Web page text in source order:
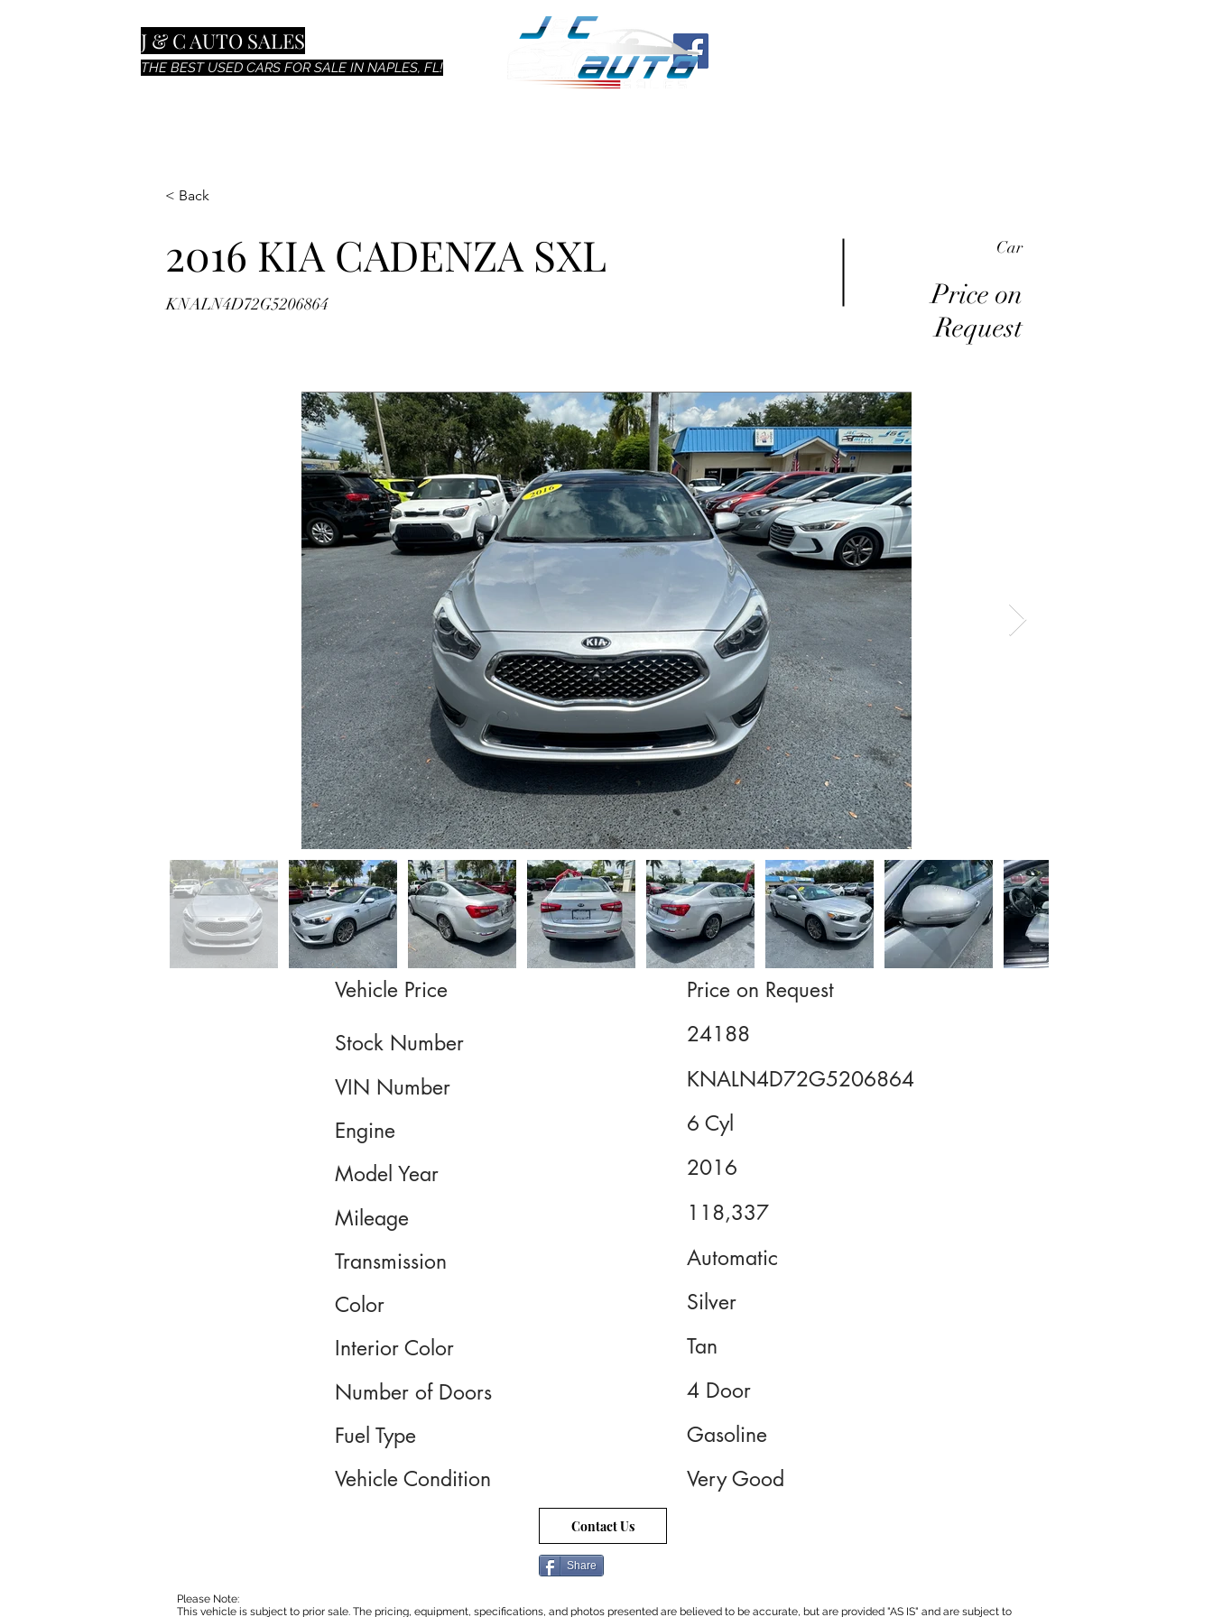
J & C AUTO SALES
THE BEST USED CARS FOR SALE IN NAPLES, FL!
< Back
2016 KIA CADENZA SXL
KNALN4D72G5206864
Car
Price on
Request
Vehicle Price
Stock Number
VIN Number
Engine
Model Year
Mileage
Transmission
Color
Interior Color
Number of Doors
Fuel Type
Vehicle Condition
Price on Request
24188
KNALN4D72G5206864
6 Cyl
2016
118,337
Automatic
Silver
Tan
4 Door
Gasoline
Very Good
Contact Us
Share
Please Note:
This vehicle is subject to prior sale. The pricing, equipment, specifications, and photos presented are believed to be accurate, but are provided "AS IS" and are subject to